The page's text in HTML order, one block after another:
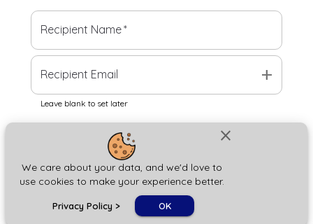
close
We care about your data, and we'd love to
use cookies to make your experience better.
Privacy Policy > OK
Recipient Name*
Recipient Email add
Leave blank to set later
Next